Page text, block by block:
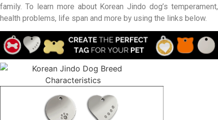
family. To learn more about Korean Jindo dog’s temperament,
health problems, life span and more by using the links below.